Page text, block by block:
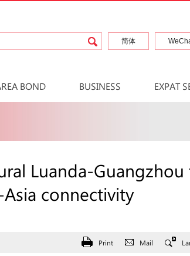
简体
BOND BUSINESS EXPAT
Luanda-
connectivity
Print Mail